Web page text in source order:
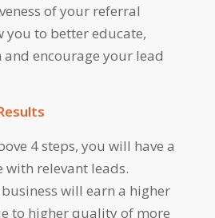
of your referral
to better educate,
encourage your lead
4 steps, you will have a
relevant leads.
will earn a higher
to higher quality of more